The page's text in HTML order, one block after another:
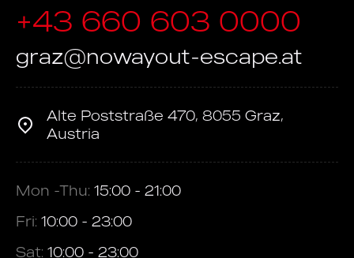
+43 660 603 0000
graz@nowayout-escape.at
Alte Poststraße 470, 8055 Graz,
Austria
Mon -Thu: 15:00 - 21:00
Fri: 10:00 - 23:00
Sat: 10:00 - 23:00